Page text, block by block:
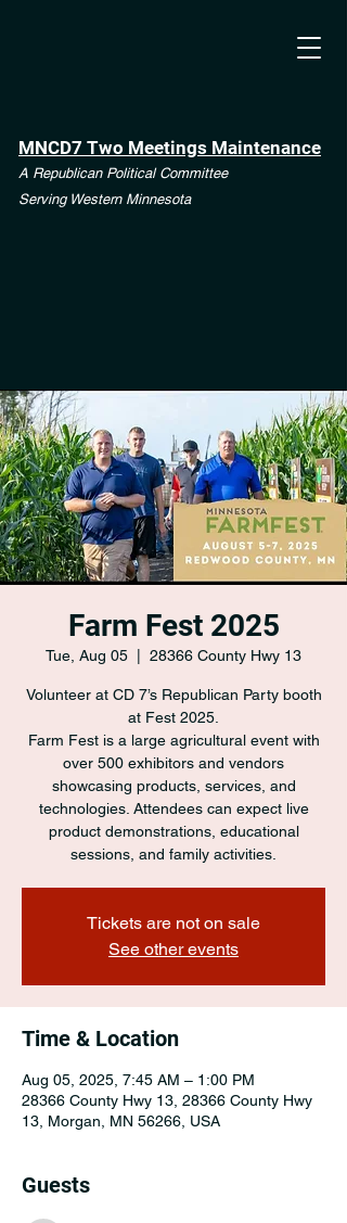
MNCD7 Two Meetings Maintenance
A Republican Political Committee
Serving Western Minnesota
**See the CD7 Dispute tab**
Farm Fest 2025
Tue, Aug 05 28366 County Hwy 13
Volunteer at CD 7’s Republican Party booth
at Fest 2025.
Farm Fest is a large agricultural event with
over 500 exhibitors and vendors
showcasing products, services, and
technologies. Attendees can expect live
product demonstrations, educational
sessions, and family activities.
Tickets are not on sale
See other events
Time & Location
Aug 05, 2025, 7:45 AM – 1:00 PM
28366 County Hwy 13, 28366 County Hwy
13, Morgan, MN 56266, USA
Guests